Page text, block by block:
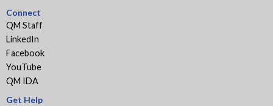
Connect
QM Staff
LinkedIn
Facebook
YouTube
QM IDA
Get Help